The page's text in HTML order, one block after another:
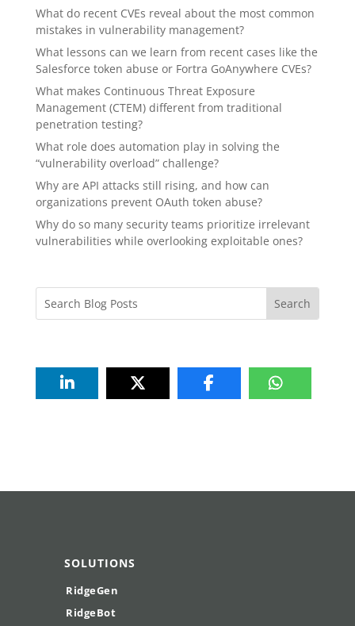
What do recent CVEs reveal about the most common
mistakes in vulnerability management?
What lessons can we learn from recent cases like the
Salesforce token abuse or Fortra GoAnywhere CVEs?
What makes Continuous Threat Exposure
Management (CTEM) different from traditional
penetration testing?
What role does automation play in solving the
“vulnerability overload” challenge?
Why are API attacks still rising, and how can
organizations prevent OAuth token abuse?
Why do so many security teams prioritize irrelevant
vulnerabilities while overlooking exploitable ones?
SOLUTIONS
RidgeGen
RidgeBot